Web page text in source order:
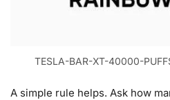
TESLA-BAR-XT-40000-
A simple rule helps. Ask how